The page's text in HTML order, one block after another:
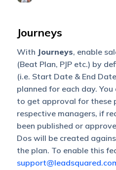
Journeys
With Journeys, enable
(Beat Plan, PJP etc.) by
(i.e. Start Date & End
planned for each day.
to get approval for these
respective managers, if
been published or
Dos will be created
the plan. To enable this